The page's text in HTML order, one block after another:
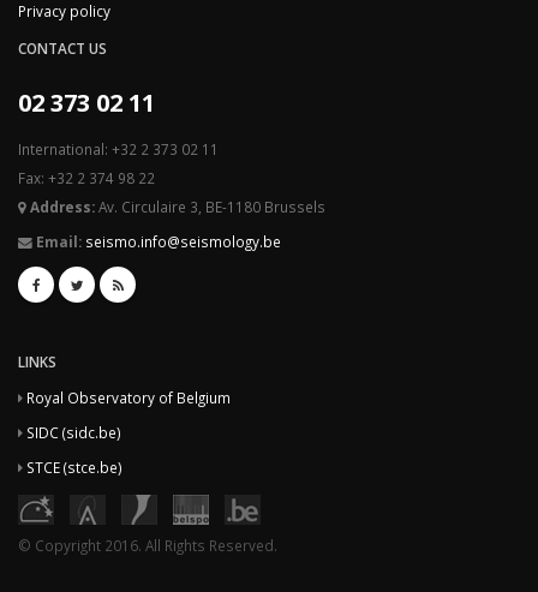
Privacy policy
CONTACT US
02 373 02 11
International: +32 2 373 02 11
Fax: +32 2 374 98 22
Address:Av. Circulaire 3, BE-1180 Brussels
Email: seismo.info@seismology.be
LINKS
Royal Observatory of Belgium
SIDC (sidc.be)
STCE (stce.be)
© Copyright 2016. All Rights Reserved.